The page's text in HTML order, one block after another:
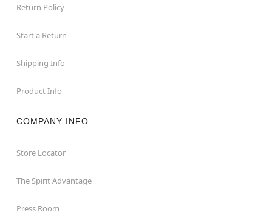
Return Policy
Start a Return
Shipping Info
Product Info
COMPANY INFO
Store Locator
The Spirit Advantage
Press Room